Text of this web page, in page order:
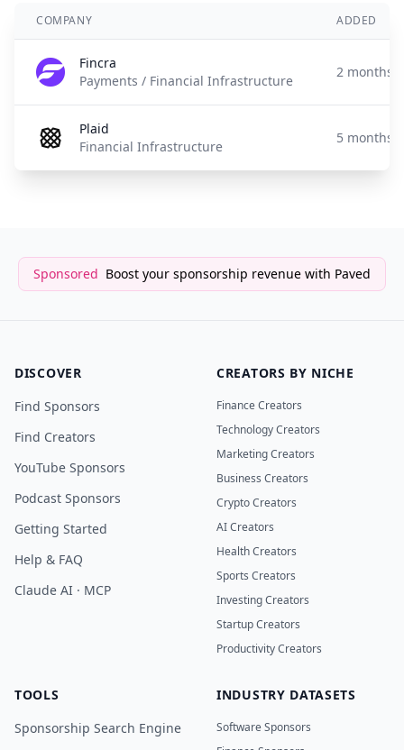
COMPANY ADDED
Fincra
Payments / Financial Infrastructure
2 months
Plaid
Financial Infrastructure
5 months
Sponsored Boost your sponsorship revenue with Paved
DISCOVER
Find Sponsors
Find Creators
YouTube Sponsors
Podcast Sponsors
Getting Started
Help & FAQ
Claude AI · MCP
CREATORS BY NICHE
Finance Creators
Technology Creators
Marketing Creators
Business Creators
Crypto Creators
AI Creators
Health Creators
Sports Creators
Investing Creators
Startup Creators
Productivity Creators
TOOLS
Sponsorship Search Engine
INDUSTRY DATASETS
Software Sponsors